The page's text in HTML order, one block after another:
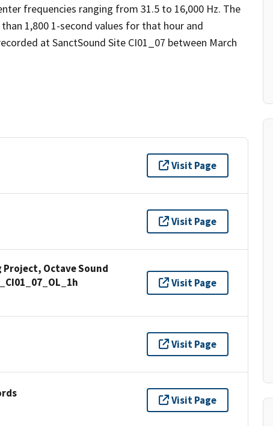
frequencies ranging from 31.5 to 16,000 Hz. The
1,800 1-second values for that hour and
at SanctSound Site CI01_07 between March
Visit Page
Visit Page
Project, Octave Sound
Visit Page
Visit Page
Visit Page